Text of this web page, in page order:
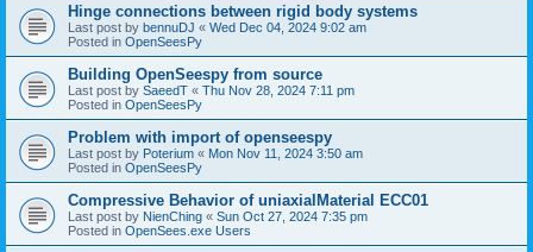
Hinge connections between rigid body systems
Last post by bennuDJ « Wed Dec 04, 2024 9:02 am
Posted in OpenSeesPy
Building OpenSeespy from source
Last post by SaeedT « Thu Nov 28, 2024 7:11 pm
Posted in OpenSeesPy
Problem with import of openseespy
Last post by Poterium « Mon Nov 11, 2024 3:50 am
Posted in OpenSeesPy
Compressive Behavior of uniaxialMaterial ECC01
Last post by NienChing « Sun Oct 27, 2024 7:35 pm
Posted in OpenSees.exe Users